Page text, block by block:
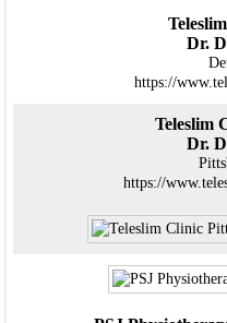
Dr.
https://
Teleslim
Dr.
https://